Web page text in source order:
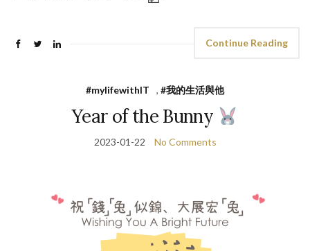
Continue Reading
#mylifewithIT , #我的生活與他
Year of the Bunny
2023-01-22 No Comments